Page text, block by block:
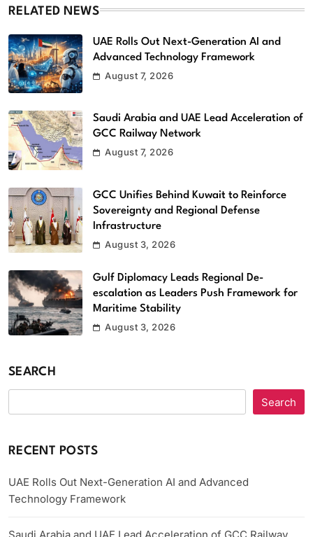
RELATED NEWS
UAE Rolls Out Next-Generation AI and
Advanced Technology Framework
August 7, 2026
Saudi Arabia and UAE Lead Acceleration of
GCC Railway Network
August 7, 2026
GCC Unifies Behind Kuwait to Reinforce
Sovereignty and Regional Defense
Infrastructure
August 3, 2026
Gulf Diplomacy Leads Regional De-
escalation as Leaders Push Framework for
Maritime Stability
August 3, 2026
SEARCH
Search
RECENT POSTS
UAE Rolls Out Next-Generation AI and Advanced
Technology Framework